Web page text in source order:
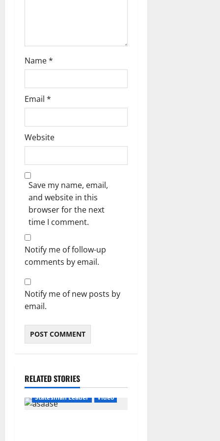
Name*
Email *
Website
Save my name, email,
and website in this
browser for the next
time I comment.
Notify me of follow-up
comments by email.
Notify me of new posts by
email.
RELATED STORIES
Featured
General News
Statesman Leader
Video